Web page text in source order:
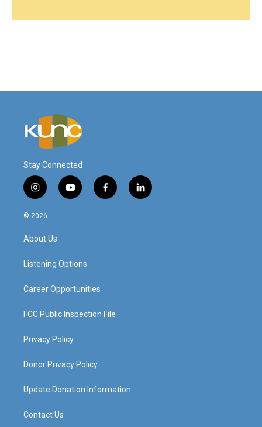
Stay Connected
i
n
s
a
g
a
y
o
f
a
l
i
© 2026
About Us
Listening Options
Career Opportunities
FCC Public Inspection File
Privacy Policy
Donor Privacy Policy
Update Donation Information
Contact Us